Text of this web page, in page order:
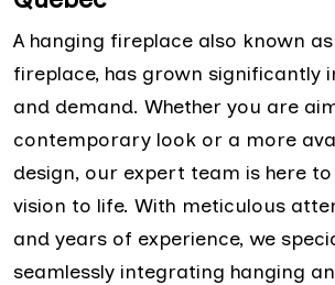
A hanging fireplace also known
fireplace, has grown significantly
and demand. Whether you are
contemporary look or a more
design, our expert team is here
vision to life. With meticulous
and years of experience, we
seamlessly integrating hanging